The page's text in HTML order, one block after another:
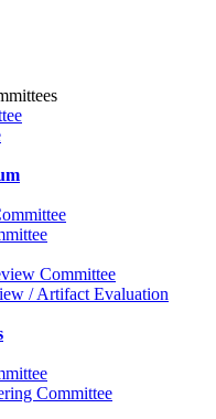
Committee
/ Artifact Evaluation
Committee